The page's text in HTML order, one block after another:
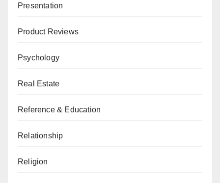
Presentation
Product Reviews
Psychology
Real Estate
Reference & Education
Relationship
Religion